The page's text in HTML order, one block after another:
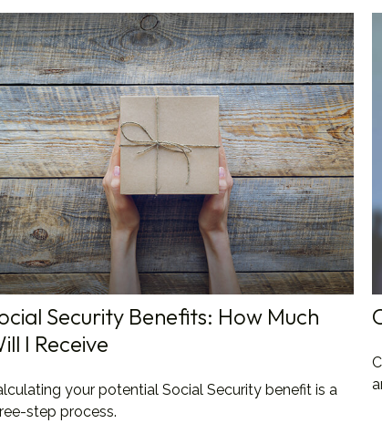
Security Benefits: How Much
I Receive
your potential Social Security benefit is a
step process.